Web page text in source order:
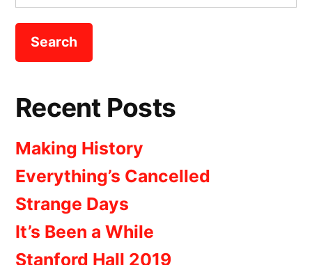
for:
Recent Posts
Making History
Everything’s Cancelled
Strange Days
It’s Been a While
Stanford Hall 2019